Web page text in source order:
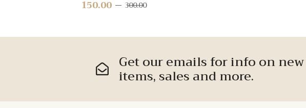
for Home Décor, Crafts & Floral
300.00
Original
₹300.00.
150.00 Current
₹150.00.
Get our emails for info on new
items, sales and more.